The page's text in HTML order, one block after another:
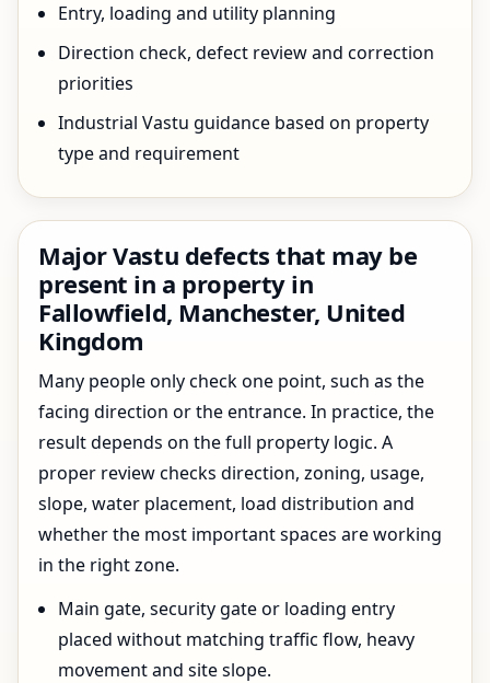
Entry, loading and utility planning
Direction check, defect review and correction
priorities
Industrial Vastu guidance based on property
type and requirement
Major Vastu defects that may be
present in a property in
Fallowfield, Manchester, United
Kingdom
Many people only check one point, such as the
facing direction or the entrance. In practice, the
result depends on the full property logic. A
proper review checks direction, zoning, usage,
slope, water placement, load distribution and
whether the most important spaces are working
in the right zone.
Main gate, security gate or loading entry
placed without matching traffic flow, heavy
movement and site slope.